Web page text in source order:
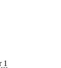
1